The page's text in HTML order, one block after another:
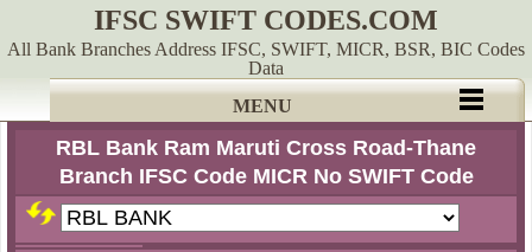
IFSC SWIFT CODES.COM
All Bank Branches Address IFSC, SWIFT, MICR, BSR, BIC Codes
Data
MENU
RBL Bank Ram Maruti Cross Road-Thane
Branch IFSC Code MICR No SWIFT Code